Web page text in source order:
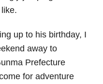
up to his birthday, I
away to
Prefecture
for adventure